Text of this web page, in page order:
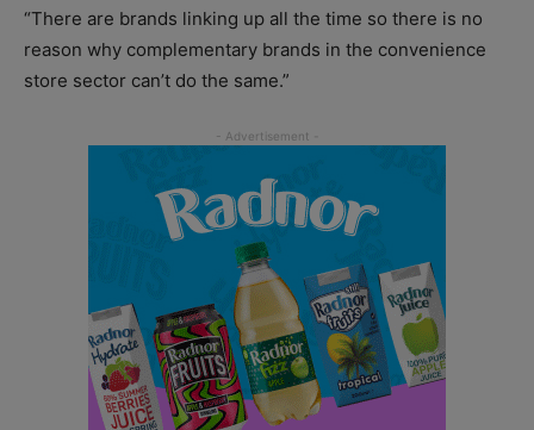
“There are brands linking up all the time so there is no
reason why complementary brands in the convenience
store sector can’t do the same.”